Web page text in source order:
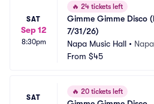
SAT
Sep 12
8:30pm
🔥 24 tickets left
Gimme Gimme Disco
7/31/26)
Napa Music Hall •
From $45
SAT
🔥 20 tickets left